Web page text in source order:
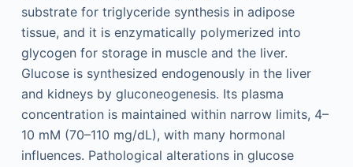
substrate for triglyceride synthesis in adipose
tissue, and it is enzymatically polymerized into
glycogen for storage in muscle and the liver.
Glucose is synthesized endogenously in the liver
and kidneys by gluconeogenesis. Its plasma
concentration is maintained within narrow limits, 4–
10 mM (70–110 mg/dL), with many hormonal
influences. Pathological alterations in glucose